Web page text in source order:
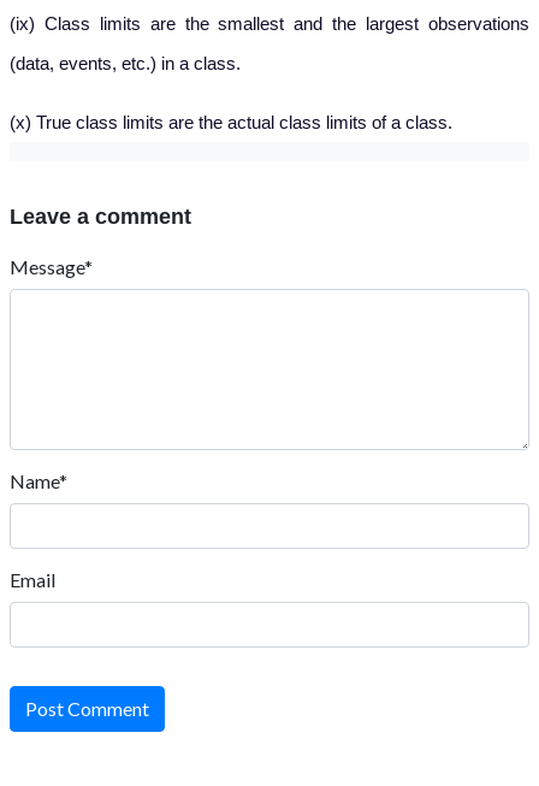
(ix) Class limits are the smallest and the largest observations
(data, events, etc.) in a class.
(x) True class limits are the actual class limits of a class.
Leave a comment
Message*
Name*
Email
Post Comment